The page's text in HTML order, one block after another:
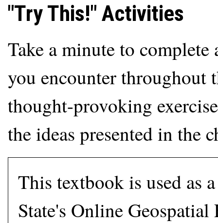
"Try This!" Activities
Take a minute to
you encounter throughout
thought-provoking
the ideas presented in the
This textbook is used as
State's Online